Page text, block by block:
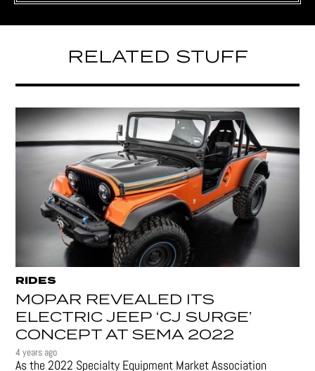
RELATED STUFF
RIDES
MOPAR REVEALED ITS
ELECTRIC JEEP ‘CJ SURGE’
CONCEPT AT SEMA 2022
4 years ago
As the 2022 Specialty Equipment Market Association